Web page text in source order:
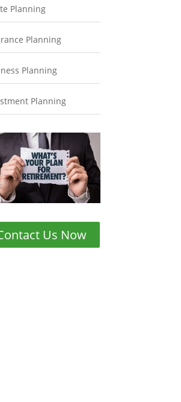
Planning
Planning
Planning
Planning
Us Now